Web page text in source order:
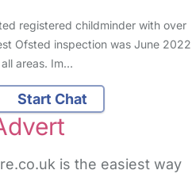
registered childminder with over
Ofsted inspection was June 2022
areas. Im…
Start Chat
is the easiest way